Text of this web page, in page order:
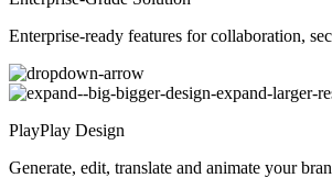
Enterprise-ready features for collaboration,
PlayPlay Design
Generate, edit, translate and animate your